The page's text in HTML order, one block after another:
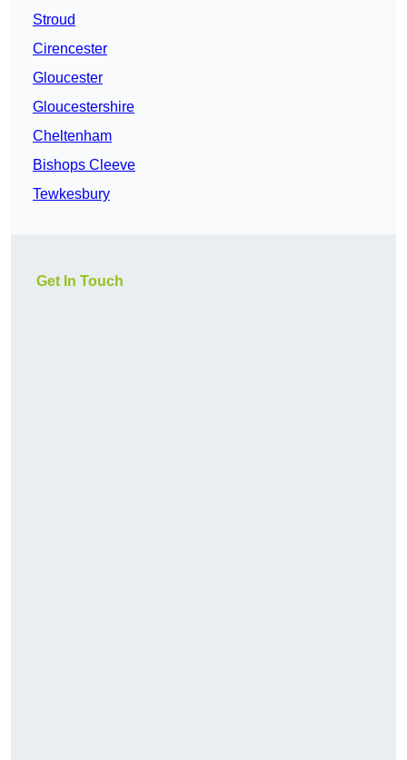
Stroud
Cirencester
Gloucester
Gloucestershire
Cheltenham
Bishops Cleeve
Tewkesbury
Get In Touch